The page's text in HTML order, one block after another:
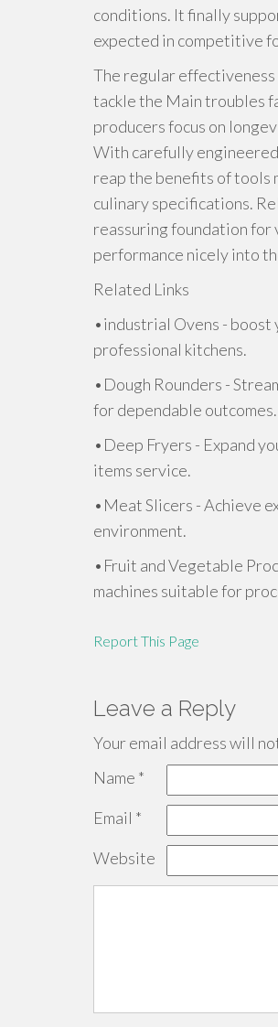
conditions. It finally
expected in competitive
The regular
tackle the Main troubles
producers focus on
With carefully
reap the benefits of tools
culinary specifications.
reassuring foundation for
performance nicely into
Related Links
•industrial Ovens -
professional kitchens.
•Dough Rounders -
for dependable outcomes.
•Deep Fryers - Expand
items service.
•Meat Slicers - Achieve
environment.
•Fruit and Vegetable
machines suitable for
Report This Page
Leave a Reply
Your email address will
Name *
Email *
Website